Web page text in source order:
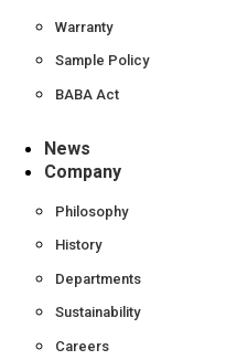
Warranty
Sample Policy
BABA Act
News
Company
Philosophy
History
Departments
Sustainability
Careers